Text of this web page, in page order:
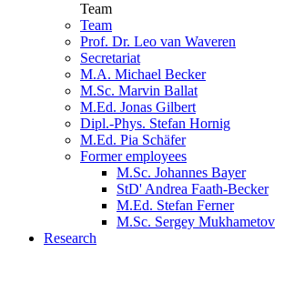
Team
Team
Prof. Dr. Leo van Waveren
Secretariat
M.A. Michael Becker
M.Sc. Marvin Ballat
M.Ed. Jonas Gilbert
Dipl.-Phys. Stefan Hornig
M.Ed. Pia Schäfer
Former employees
M.Sc. Johannes Bayer
StD' Andrea Faath-Becker
M.Ed. Stefan Ferner
M.Sc. Sergey Mukhametov
Research